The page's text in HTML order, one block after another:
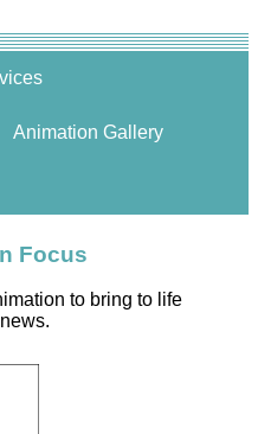
Animation Gallery
Focus
to bring to life